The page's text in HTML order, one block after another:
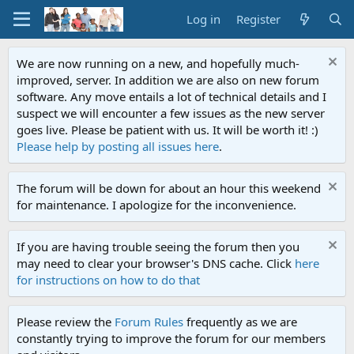
Log in Register
We are now running on a new, and hopefully much-
improved, server. In addition we are also on new forum
software. Any move entails a lot of technical details and I
suspect we will encounter a few issues as the new server
goes live. Please be patient with us. It will be worth it! :)
Please help by posting all issues here.
The forum will be down for about an hour this weekend
for maintenance. I apologize for the inconvenience.
If you are having trouble seeing the forum then you
may need to clear your browser's DNS cache. Click here
for instructions on how to do that
Please review the Forum Rules frequently as we are
constantly trying to improve the forum for our members